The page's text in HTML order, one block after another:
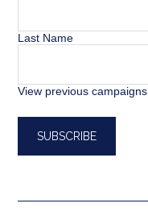
Last Name
View previous campaigns.